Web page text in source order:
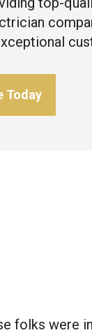
Today
folks were